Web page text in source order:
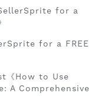
for a
for a FREE
《How to Use
A Comprehensive